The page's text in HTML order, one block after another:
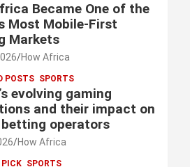
Became One of the
Most Mobile-First
Markets
How Africa
POSTS SPORTS
evolving gaming
and their impact on
operators
How Africa
PICK SPORTS